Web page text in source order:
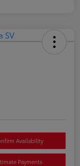
Availability
Payments